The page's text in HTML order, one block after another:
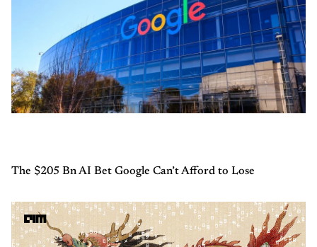
The $205 Bn AI Bet Google Can’t Afford to Lose